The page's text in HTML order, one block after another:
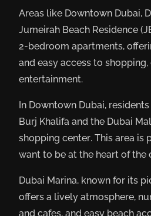
Areas like Downtown Dubai,
Jumeirah Beach Residence
2-bedroom apartments,
and easy access to shopping,
entertainment.
In Downtown Dubai,
Burj Khalifa and the Dubai
shopping center. This area is
want to be at the heart of the
Dubai Marina, known for its
offers a lively atmosphere,
and cafes, and easy beach